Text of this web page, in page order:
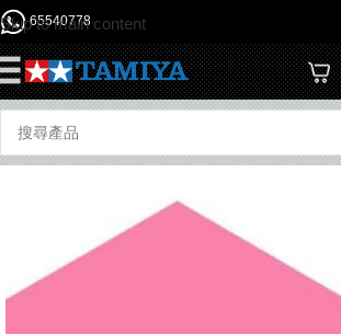
Skip to main content
65540778